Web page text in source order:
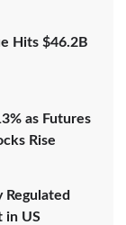
Hits $46.2B
as Futures
Rise
Regulated
in US